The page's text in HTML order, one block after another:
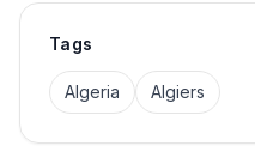
Tags
Algeria Algiers